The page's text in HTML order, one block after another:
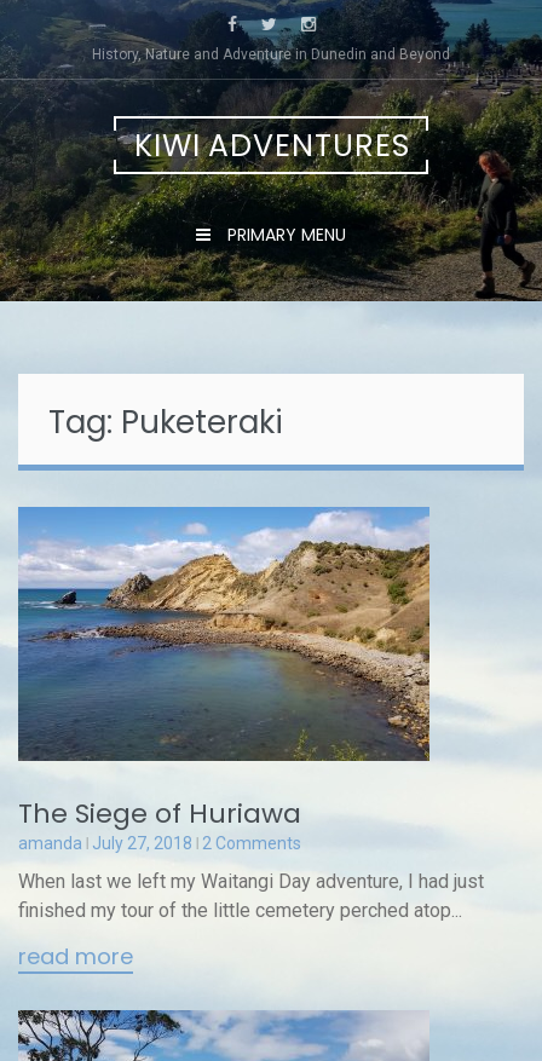
to
content
History, Nature and Adventure in Dunedin and Beyond
KIWI ADVENTURES
PRIMARY MENU
Tag: Puketeraki
The Siege of Huriawa
amanda July 27, 2018 2 Comments
When last we left my Waitangi Day adventure, I had just
finished my tour of the little cemetery perched atop...
read more